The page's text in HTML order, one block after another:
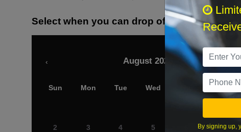
Select when you can drop off your car
August 2026
‹
Sun Mon Tue Wed Fri
2 3 4 5 7
By signing up,